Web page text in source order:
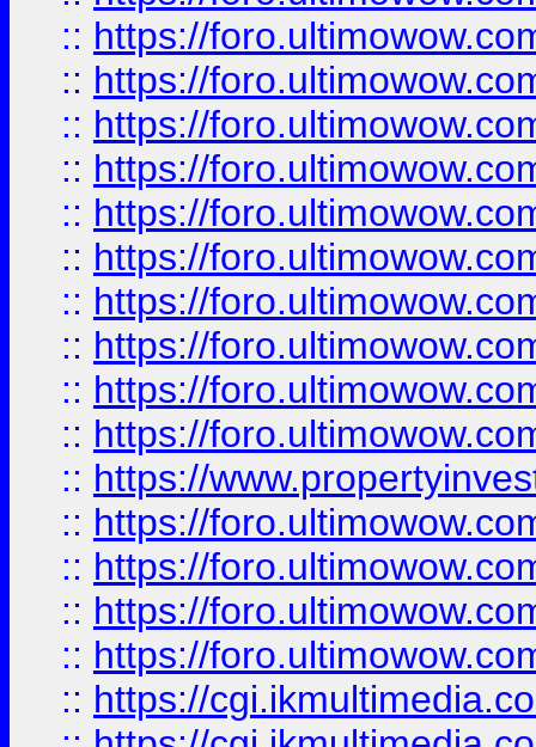
:: https://
:: https://
:: https://
:: https://
:: https://
:: https://
:: https://
:: https://
:: https://
:: https://
:: https://
:: https://
:: https://
:: https://
:: https://
:: https://